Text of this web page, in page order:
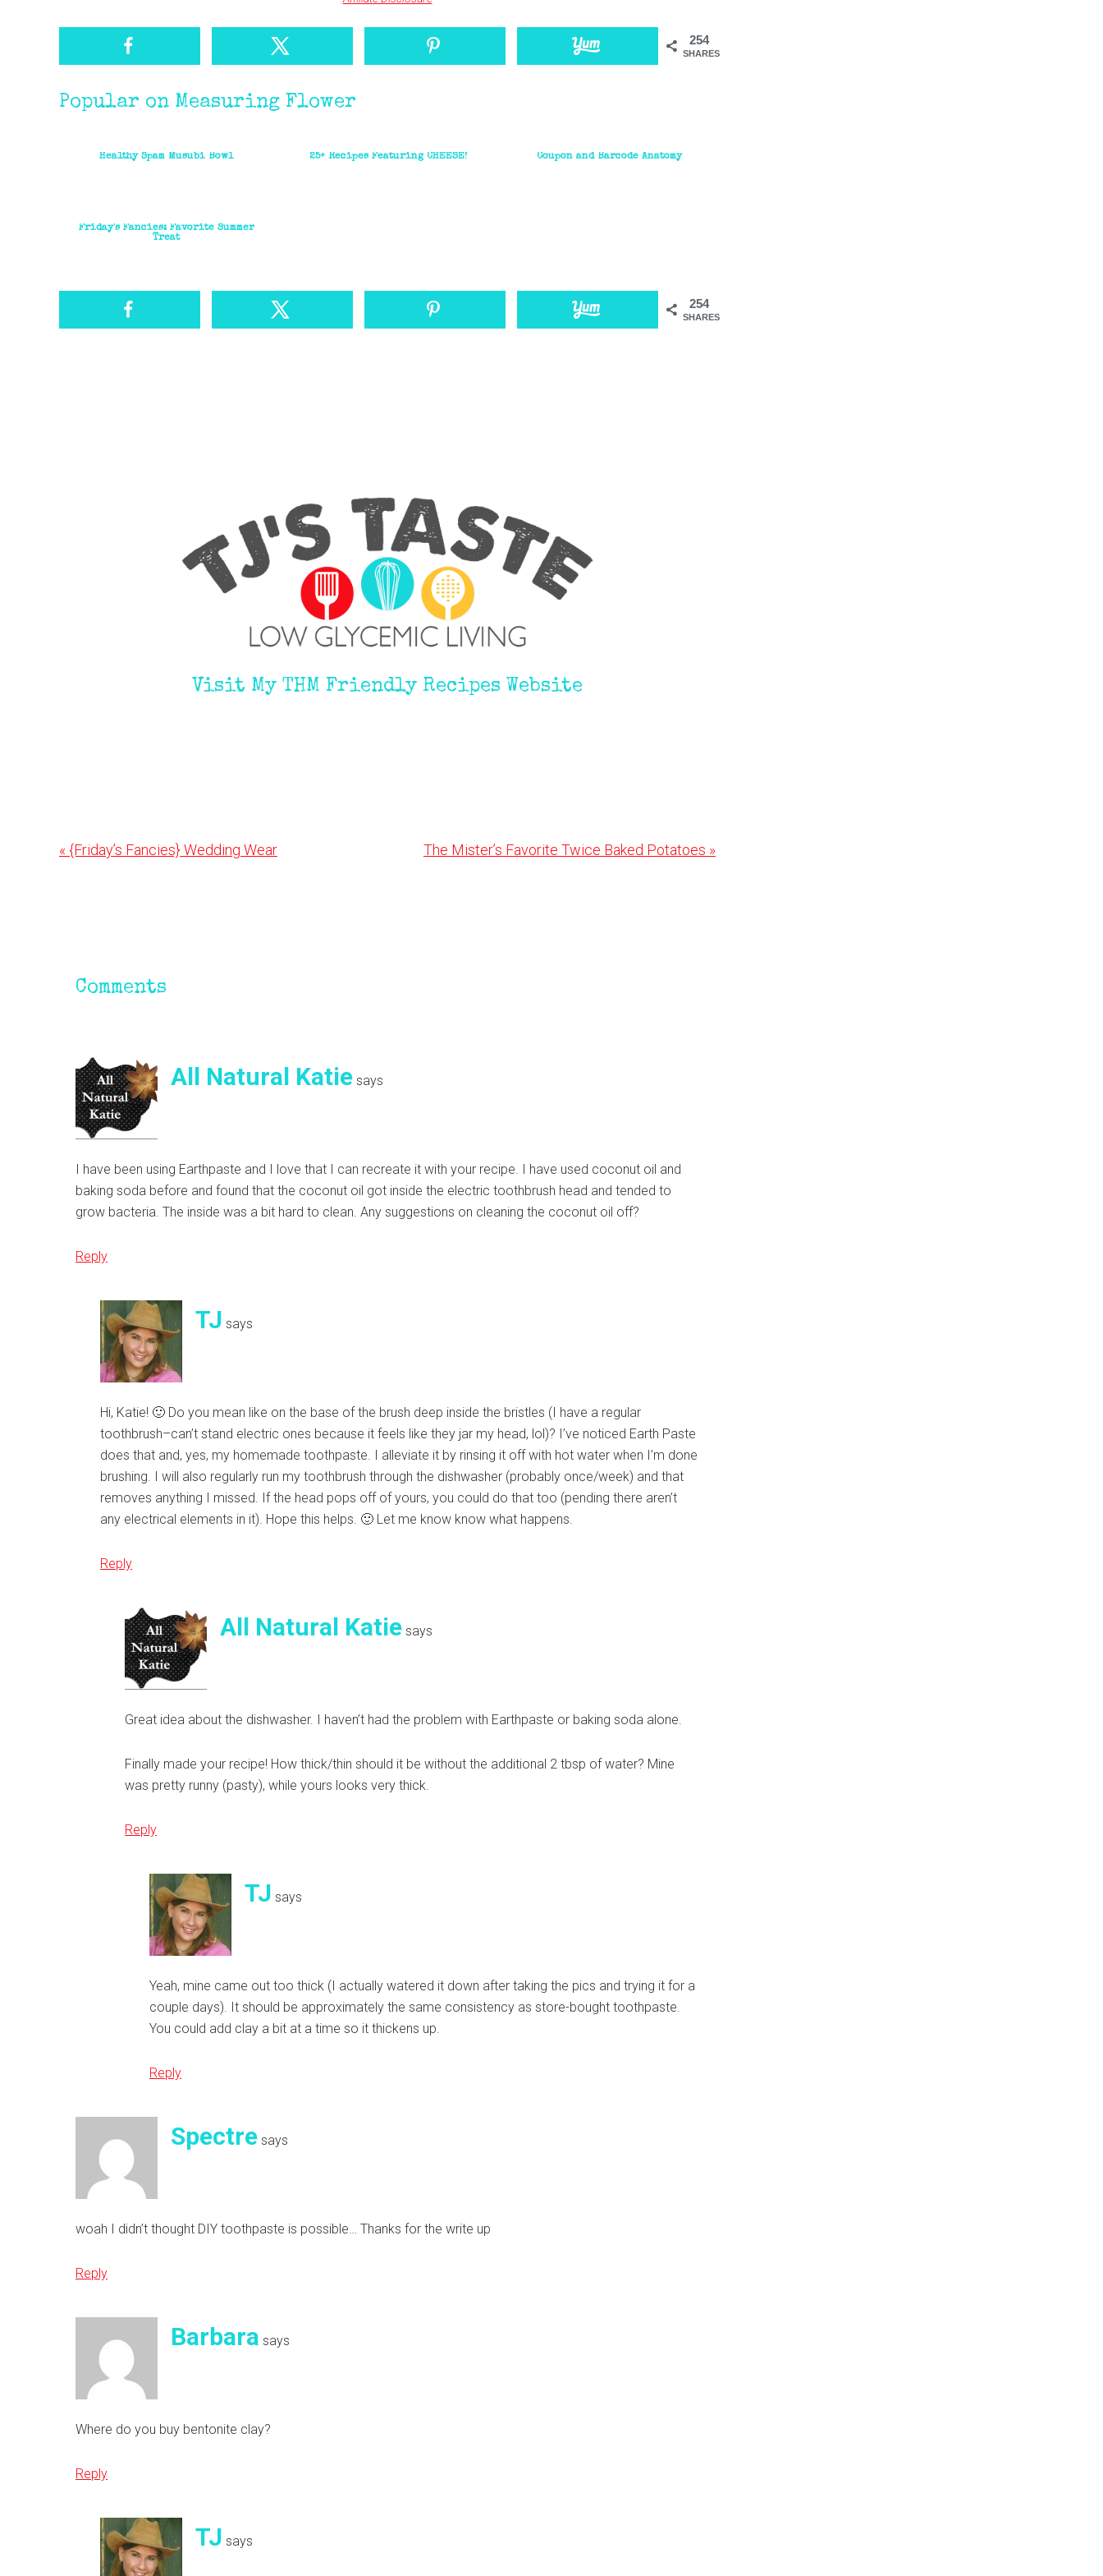
254
SHARES
Popular on Measuring Flower
Healthy Spam Musubi Bowl 25+ Recipes Featuring CHEESE! Coupon and Barcode Anatomy
Friday's Fancies: Favorite Summer
Treat
254
SHARES
Visit My THM Friendly Recipes Website
Previous
« {Friday’s Fancies} Wedding Wear
Next
The Mister’s Favorite Twice Baked Potatoes »
Interactions
Comments
All Natural Katie says
I have been using Earthpaste and I love that I can recreate it with your recipe. I have used coconut oil and
baking soda before and found that the coconut oil got inside the electric toothbrush head and tended to
grow bacteria. The inside was a bit hard to clean. Any suggestions on cleaning the coconut oil off?
Reply
TJ says
Hi, Katie! 🙂 Do you mean like on the base of the brush deep inside the bristles (I have a regular
toothbrush–can’t stand electric ones because it feels like they jar my head, lol)? I’ve noticed Earth Paste
does that and, yes, my homemade toothpaste. I alleviate it by rinsing it off with hot water when I’m done
brushing. I will also regularly run my toothbrush through the dishwasher (probably once/week) and that
removes anything I missed. If the head pops off of yours, you could do that too (pending there aren’t
any electrical elements in it). Hope this helps. 🙂 Let me know know what happens.
Reply
All Natural Katie says
Great idea about the dishwasher. I haven’t had the problem with Earthpaste or baking soda alone.
Finally made your recipe! How thick/thin should it be without the additional 2 tbsp of water? Mine
was pretty runny (pasty), while yours looks very thick.
Reply
TJ says
Yeah, mine came out too thick (I actually watered it down after taking the pics and trying it for a
couple days). It should be approximately the same consistency as store-bought toothpaste.
You could add clay a bit at a time so it thickens up.
Reply
Spectre says
woah I didn’t thought DIY toothpaste is possible… Thanks for the write up
Reply
Barbara says
Where do you buy bentonite clay?
Reply
TJ says